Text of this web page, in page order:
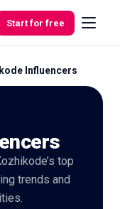
Start for free
Influencers
top
trends and